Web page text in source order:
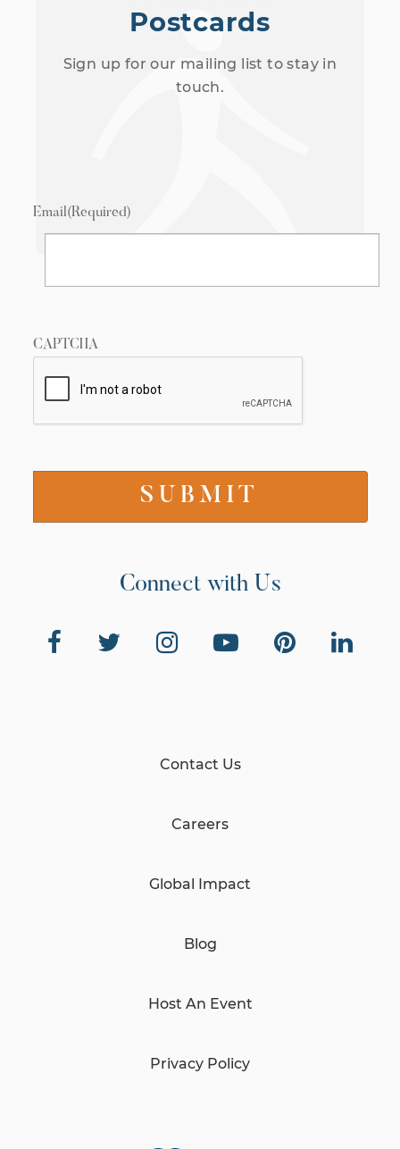
Postcards
Sign up for our mailing list to stay in
touch.
Email(Required)
CAPTCHA
Connect with Us
Contact Us
Careers
Global Impact
Blog
Host An Event
Privacy Policy